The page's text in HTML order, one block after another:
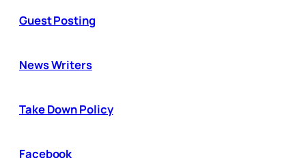
Guest Posting
News Writers
Take Down Policy
Facebook